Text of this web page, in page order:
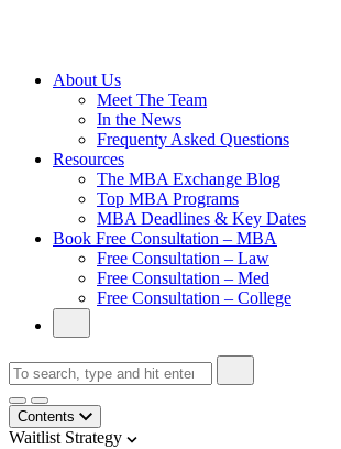
About Us
Meet The Team
In the News
Frequenty Asked Questions
Resources
The MBA Exchange Blog
Top MBA Programs
MBA Deadlines & Key Dates
Book Free Consultation – MBA
Free Consultation – Law
Free Consultation – Med
Free Consultation – College
Contents
Waitlist Strategy